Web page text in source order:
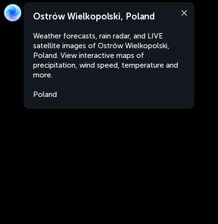
Ostrów Wielkopolski, Poland
Weather forecasts, rain radar, and LIVE
satellite images of Ostrów Wielkopolski,
Poland. View interactive maps of
precipitation, wind speed, temperature and
more.
Poland